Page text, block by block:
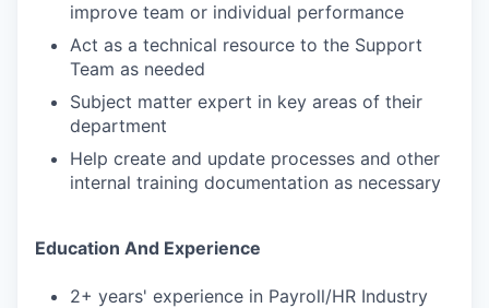
improve team or individual performance
Act as a technical resource to the Support
Team as needed
Subject matter expert in key areas of their
department
Help create and update processes and other
internal training documentation as necessary
Education And Experience
2+ years' experience in Payroll/HR Industry